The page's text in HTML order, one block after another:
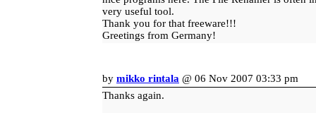
very useful tool.
Thank you for that freeware!!!
Greetings from Germany!
by mikko rintala @ 06 Nov 2007 03:33 pm
Thanks again.